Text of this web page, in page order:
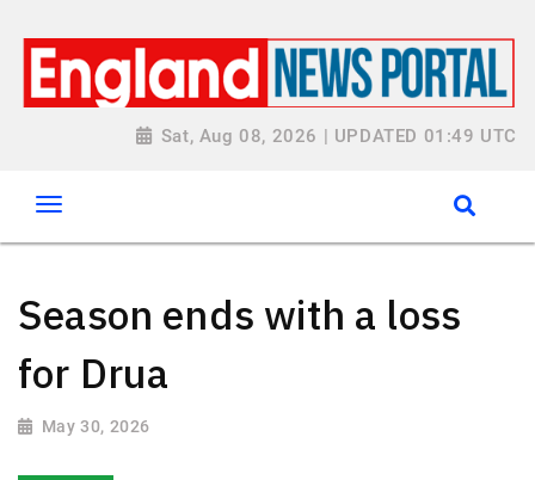
Sat, Aug 08, 2026 | UPDATED 01:49 UTC
Season ends with a loss
for Drua
May 30, 2026